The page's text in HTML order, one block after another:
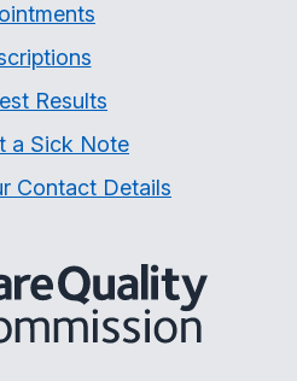
Results
a Sick Note
Contact Details
The Care Quality